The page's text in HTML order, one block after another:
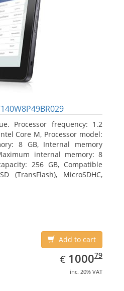
Processor frequency: 1.2
Core M, Processor model:
8 GB, Internal memory
internal memory: 8
256 GB, Compatible
(TransFlash), MicroSDHC,
Add to cart
€ EUR
1000.79
100079
inc. 20% VAT